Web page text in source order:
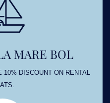
MARE BOL
DISCOUNT ON RENTAL